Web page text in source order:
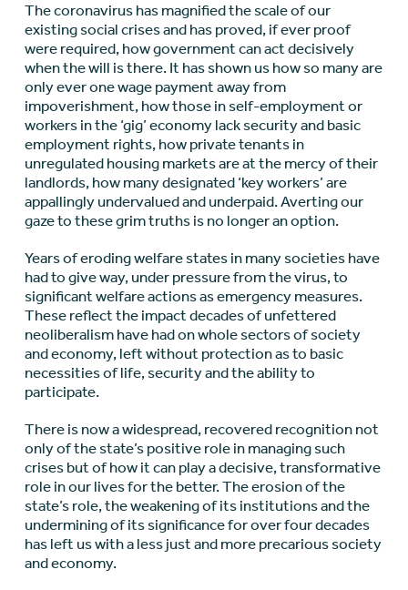
The coronavirus has magnified the scale of our
existing social crises and has proved, if ever proof
were required, how government can act decisively
when the will is there. It has shown us how so many are
only ever one wage payment away from
impoverishment, how those in self-employment or
workers in the ‘gig’ economy lack security and basic
employment rights, how private tenants in
unregulated housing markets are at the mercy of their
landlords, how many designated ‘key workers’ are
appallingly undervalued and underpaid. Averting our
gaze to these grim truths is no longer an option.
Years of eroding welfare states in many societies have
had to give way, under pressure from the virus, to
significant welfare actions as emergency measures.
These reflect the impact decades of unfettered
neoliberalism have had on whole sectors of society
and economy, left without protection as to basic
necessities of life, security and the ability to
participate.
There is now a widespread, recovered recognition not
only of the state’s positive role in managing such
crises but of how it can play a decisive, transformative
role in our lives for the better. The erosion of the
state’s role, the weakening of its institutions and the
undermining of its significance for over four decades
has left us with a less just and more precarious society
and economy.